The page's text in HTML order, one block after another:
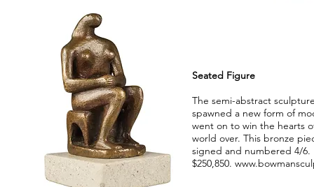
Seated Figure
The semi-abstract
spawned a new form of
went on to win the hearts
world over. This bronze
signed and numbered 4/6.
$250,850.